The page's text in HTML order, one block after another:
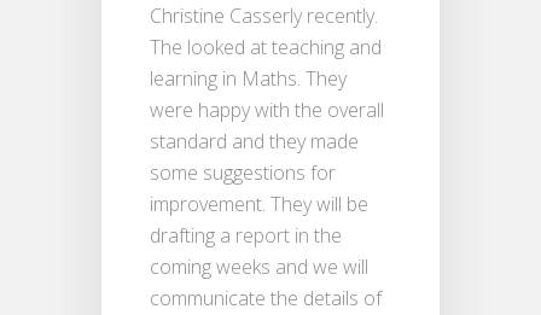
Christine Casserly recently.
The looked at teaching and
learning in Maths. They
were happy with the overall
standard and they made
some suggestions for
improvement. They will be
drafting a report in the
coming weeks and we will
communicate the details of